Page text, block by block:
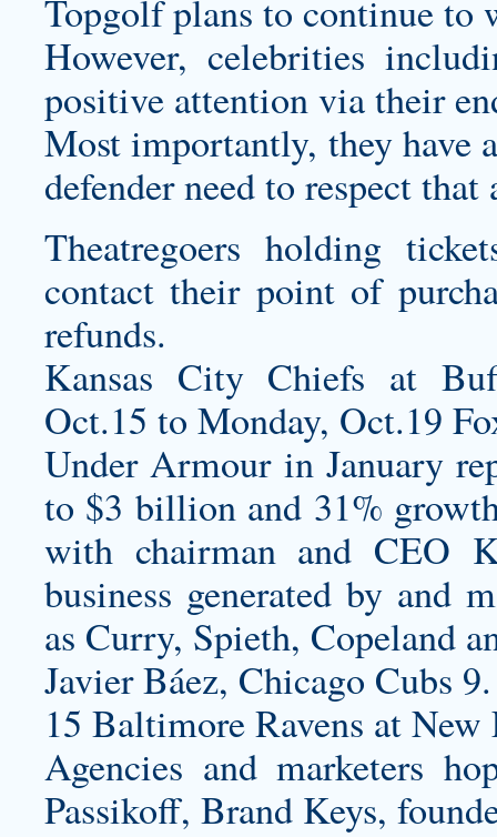
Topgolf plans to continue to
However, celebrities
positive attention via their
Most importantly, they have
defender need to respect
Theatregoers holding
contact their point of
refunds.
Kansas City Chiefs at
Oct.15 to Monday, Oct.19
Under Armour in January
to $3 billion and 31%
with chairman and CEO
business generated by and
as Curry, Spieth, Copeland
Javier Báez, Chicago Cubs 9.
15 Baltimore Ravens at
Agencies and marketers
Passikoff, Brand Keys,